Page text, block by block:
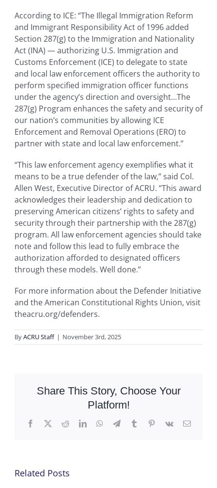
According to ICE: “The Illegal Immigration Reform
and Immigrant Responsibility Act of 1996 added
Section 287(g) to the Immigration and Nationality
Act (INA) — authorizing U.S. Immigration and
Customs Enforcement (ICE) to delegate to state
and local law enforcement officers the authority to
perform specified immigration officer functions
under the agency’s direction and oversight…The
287(g) Program enhances the safety and security of
our nation’s communities by allowing ICE
Enforcement and Removal Operations (ERO) to
partner with state and local law enforcement.”
“This law enforcement agency exemplifies what it
means to be a true defender of the law,” said Col.
Allen West, Executive Director of ACRU. “This award
acknowledges their leadership and dedication to
preserving American citizens’ rights to safety and
security through their partnership with the 287(g)
program. All law enforcement agencies should take
note and follow this lead to fully embrace the
authorization afforded to designated officers
through these models. Well done.”
For more information about the Defender Initiative
and the American Constitutional Rights Union, visit
theacru.org/defenders.
ByACRU Staff | November 3rd, 2025
Share This Story, Choose Your
Platform!
Facebook
X RedditLinkedInWhatsApp
TelegramTumblrPinterest
Vk Email
Related Posts